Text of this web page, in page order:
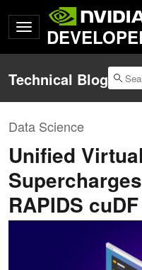
Technical Blog
Data Science
Unified
RAPIDS cuDF